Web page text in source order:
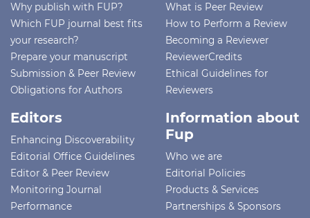
Why publish with FUP?
Which FUP journal best fits
your research?
Prepare your manuscript
Submission & Peer Review
Obligations for Authors
What is Peer Review
How to Perform a Review
Becoming a Reviewer
ReviewerCredits
Ethical Guidelines for
Reviewers
Editors
Enhancing Discoverability
Editorial Office Guidelines
Editor & Peer Review
Monitoring Journal
Performance
Information about
Fup
Who we are
Editorial Policies
Products & Services
Partnerships & Sponsors